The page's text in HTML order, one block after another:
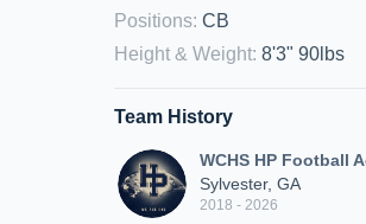
Positions: CB
Height & Weight: 8'3" 90lbs
Team History
WCHS HP Football
Sylvester, GA
2018 - 2026